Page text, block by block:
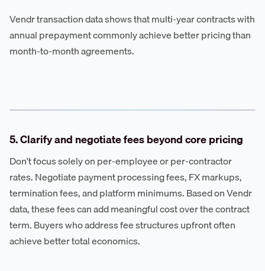
Vendr transaction data shows that multi-year contracts with
annual prepayment commonly achieve better pricing than
month-to-month agreements.
5. Clarify and negotiate fees beyond core pricing
Don't focus solely on per-employee or per-contractor
rates. Negotiate payment processing fees, FX markups,
termination fees, and platform minimums. Based on Vendr
data, these fees can add meaningful cost over the contract
term. Buyers who address fee structures upfront often
achieve better total economics.